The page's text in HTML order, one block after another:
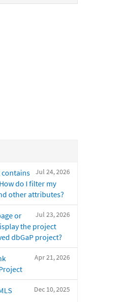
Jul 24, 2026
contains
do I filter my
other attributes?
Jul 23, 2026
or
the project
dbGaP project?
Apr 21, 2026
Dec 10, 2025